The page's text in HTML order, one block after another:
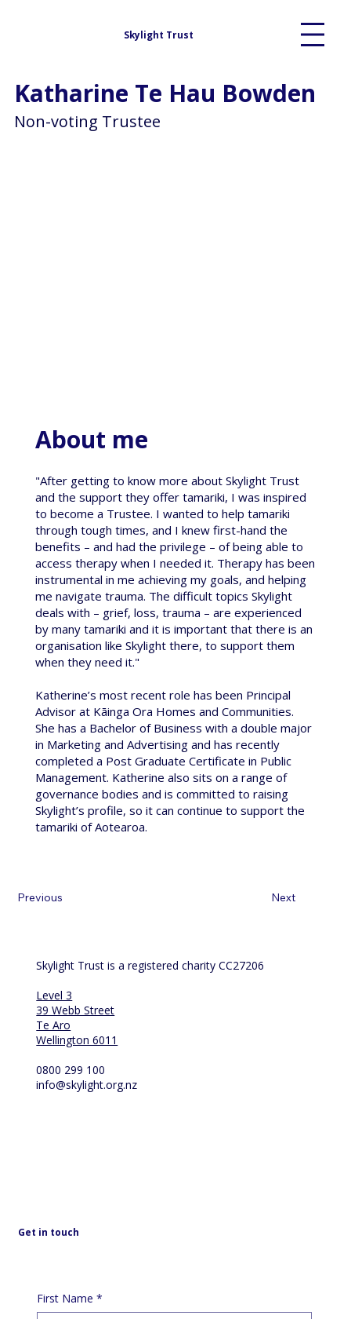
Skylight Trust
Katharine Te Hau Bowden
Non-voting Trustee
About me
"After getting to know more about Skylight Trust
and the support they offer tamariki, I was inspired
to become a Trustee. I wanted to help tamariki
through tough times, and I knew first-hand the
benefits – and had the privilege – of being able to
access therapy when I needed it. Therapy has been
instrumental in me achieving my goals, and helping
me navigate trauma. The difficult topics Skylight
deals with – grief, loss, trauma – are experienced
by many tamariki and it is important that there is an
organisation like Skylight there, to support them
when they need it."
Katherine’s most recent role has been Principal
Advisor at Kāinga Ora Homes and Communities.
She has a Bachelor of Business with a double major
in Marketing and Advertising and has recently
completed a Post Graduate Certificate in Public
Management. Katherine also sits on a range of
governance bodies and is committed to raising
Skylight’s profile, so it can continue to support the
tamariki of Aotearoa.
Next
Previous
Skylight Trust is a registered charity CC27206
Level 3
39 Webb Street
Te Aro
Wellington 6011
0800 299 100
info@skylight.org.nz
Get in touch
First Name *